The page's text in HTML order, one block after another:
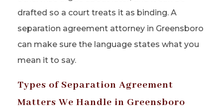
drafted so a court treats it as binding. A
separation agreement attorney in Greensboro
can make sure the language states what you
mean it to say.
Types of Separation Agreement
Matters We Handle in Greensboro